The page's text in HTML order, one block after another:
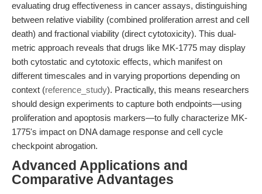
evaluating drug effectiveness in cancer assays, distinguishing
between relative viability (combined proliferation arrest and cell
death) and fractional viability (direct cytotoxicity). This dual-
metric approach reveals that drugs like MK-1775 may display
both cytostatic and cytotoxic effects, which manifest on
different timescales and in varying proportions depending on
context (reference_study). Practically, this means researchers
should design experiments to capture both endpoints—using
proliferation and apoptosis markers—to fully characterize MK-
1775's impact on DNA damage response and cell cycle
checkpoint abrogation.
Advanced Applications and
Comparative Advantages